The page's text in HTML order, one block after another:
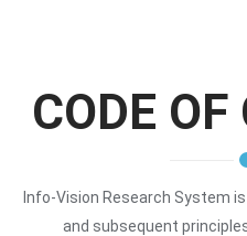
CODE
Info-Vision Research System
and subsequent